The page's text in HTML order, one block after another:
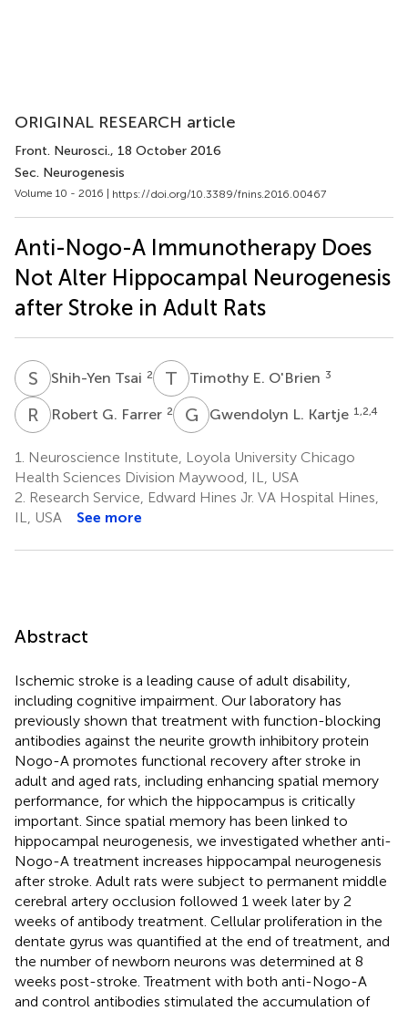
ORIGINAL RESEARCH article
Front. Neurosci., 18 October 2016
Sec. Neurogenesis
Volume 10 - 2016 | https://doi.org/10.3389/fnins.2016.00467
Anti-Nogo-A Immunotherapy Does
Not Alter Hippocampal Neurogenesis
after Stroke in Adult Rats
S TShih-Yen Tsai 2 T ETimothy E. O'Brien 3
R GRobert G. Farrer 2 G LGwendolyn L. Kartje 1,2,4
1.
Neuroscience Institute, Loyola University Chicago
Health Sciences Division Maywood, IL, USA
2. Research Service, Edward Hines Jr. VA Hospital Hines,
IL, USA
See more
Abstract
Ischemic stroke is a leading cause of adult disability,
including cognitive impairment. Our laboratory has
previously shown that treatment with function-blocking
antibodies against the neurite growth inhibitory protein
Nogo-A promotes functional recovery after stroke in
adult and aged rats, including enhancing spatial memory
performance, for which the hippocampus is critically
important. Since spatial memory has been linked to
hippocampal neurogenesis, we investigated whether anti-
Nogo-A treatment increases hippocampal neurogenesis
after stroke. Adult rats were subject to permanent middle
cerebral artery occlusion followed 1 week later by 2
weeks of antibody treatment. Cellular proliferation in the
dentate gyrus was quantified at the end of treatment, and
the number of newborn neurons was determined at 8
weeks post-stroke. Treatment with both anti-Nogo-A
and control antibodies stimulated the accumulation of